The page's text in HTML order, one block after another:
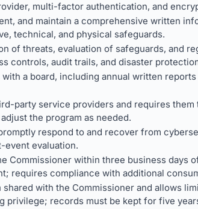
multi-factor authentication, and
and maintain a comprehensive written
technical, and physical safeguards.
of threats, evaluation of safeguards, and
controls, audit trails, and disaster
a board, including annual written
party service providers and requires
the program as needed.
respond to and recover from
event evaluation.
Commissioner within three business days
requires compliance with additional
with the Commissioner and allows
records must be kept for five